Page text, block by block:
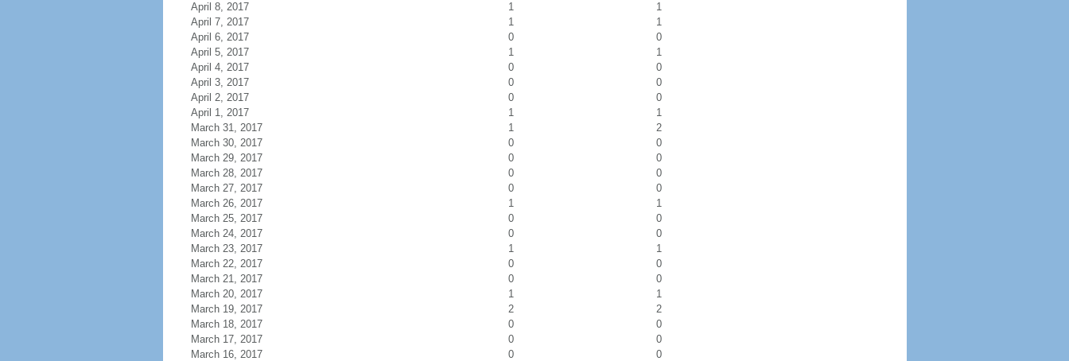
April 8, 2017
1
1
April 7, 2017
1
1
April 6, 2017
0
0
April 5, 2017
1
1
April 4, 2017
0
0
April 3, 2017
0
0
April 2, 2017
0
0
April 1, 2017
1
1
March 31, 2017
1
2
March 30, 2017
0
0
March 29, 2017
0
0
March 28, 2017
0
0
March 27, 2017
0
0
March 26, 2017
1
1
March 25, 2017
0
0
March 24, 2017
0
0
March 23, 2017
1
1
March 22, 2017
0
0
March 21, 2017
0
0
March 20, 2017
1
1
March 19, 2017
2
2
March 18, 2017
0
0
March 17, 2017
0
0
March 16, 2017
0
0